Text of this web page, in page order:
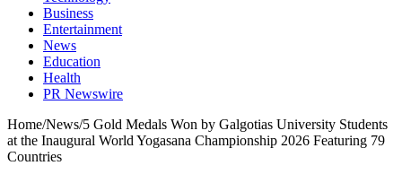
Business
Entertainment
News
Education
Health
PR Newswire
Home/News/5 Gold Medals Won by Galgotias University Students
at the Inaugural World Yogasana Championship 2026 Featuring 79
Countries